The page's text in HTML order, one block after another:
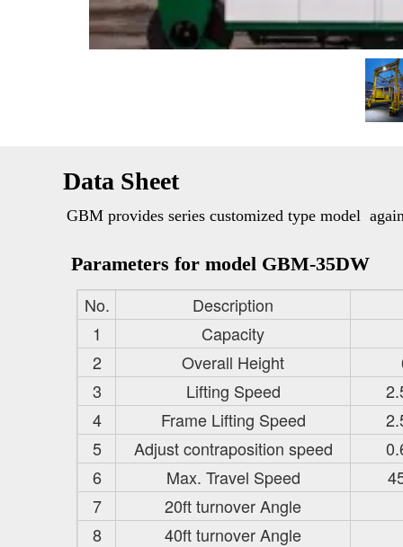
Data Sheet
GBM provides series customized type model
No.
Description
1
Capacity
2
Overall Height
3
Lifting Speed
4
Frame Lifting Speed
5
Adjust contraposition speed
6
Max. Travel Speed
7
20ft turnover Angle
8
40ft turnover Angle
Parameters for model GBM-35DW